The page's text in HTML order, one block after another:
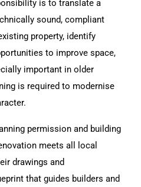
is to translate a
sound, compliant
property, identify
to improve space,
important in older
is required to modernise
permission and building
meets all local
drawings and
that guides builders and